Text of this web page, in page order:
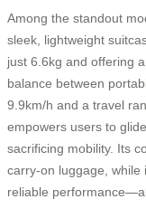
Among the standout
sleek, lightweight
just 6.6kg and offering
balance between
9.9km/h and a travel
empowers users to
sacrificing mobility. Its
carry-on luggage, while
reliable